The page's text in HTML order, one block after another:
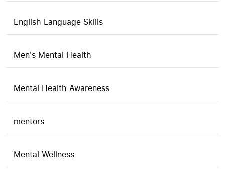
English Language Skills
Men's Mental Health
Mental Health Awareness
mentors
Mental Wellness